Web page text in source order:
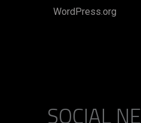
WordPress.org
SOCIAL